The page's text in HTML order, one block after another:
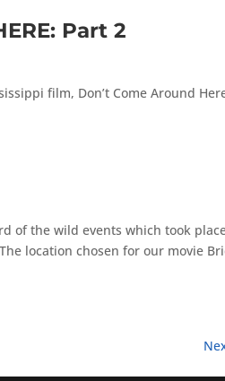
Part 2
film, Don’t Come Around
of the wild events which took
location chosen for our movie